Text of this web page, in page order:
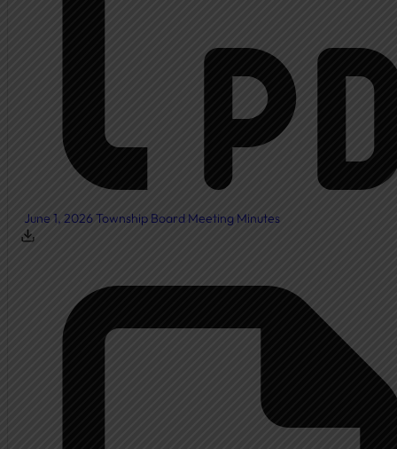
Meeting Agendas
Meeting Minutes
Document Center
Ordinances
Elected Officials
Calendar
Departments
Fire Department
June 1, 2026 Township Board Meeting Minutes